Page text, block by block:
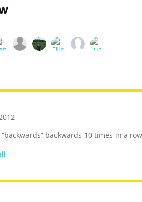
backwards 10 times in a